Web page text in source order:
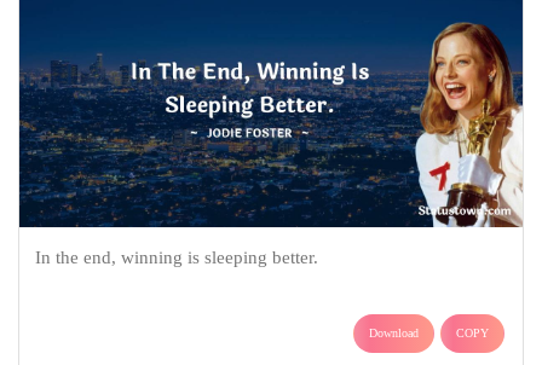
In the end, winning is sleeping better.
Download COPY